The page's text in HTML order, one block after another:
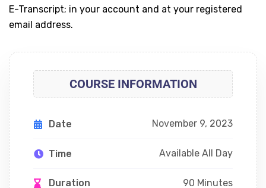
E-Transcript; in your account and at your registered
email address.
COURSE INFORMATION
Date November 9, 2023
Time Available All Day
Duration 90 Minutes